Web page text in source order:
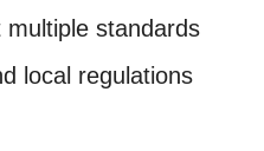
standards
local regulations